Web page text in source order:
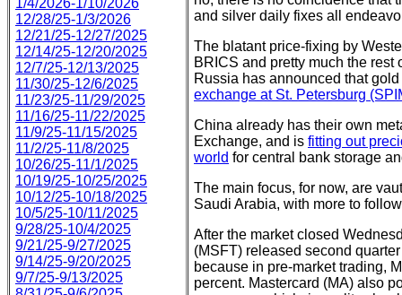
1/4/2026-1/10/2026
12/28/25-1/3/2026
12/21/25-12/27/2025
12/14/25-12/20/2025
12/7/25-12/13/2025
11/30/25-12/6/2025
11/23/25-11/29/2025
11/16/25-11/22/2025
11/9/25-11/15/2025
11/2/25-11/8/2025
10/26/25-11/1/2025
10/19/25-10/25/2025
10/12/25-10/18/2025
10/5/25-10/11/2025
9/28/25-10/4/2025
9/21/25-9/27/2025
9/14/25-9/20/2025
9/7/25-9/13/2025
and silver daily fixes all
The blatant price-fixing by
BRICS and pretty much the
Russia has announced that
exchange at St. Petersburg
China already has their own
Exchange, and is fitting out
world for central bank storage
The main focus, for now, are
Saudi Arabia, with more to
After the market closed
(MSFT) released second
because in pre-market trading,
percent. Mastercard (MA) also